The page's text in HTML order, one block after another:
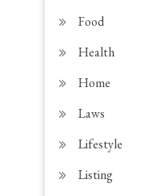
Food
Health
Home
Laws
Lifestyle
Listing